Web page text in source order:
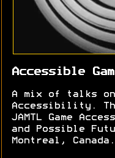
Accessible
A mix of talks
Accessibility.
JAMTL Game
and Possible
Montreal, Canada.